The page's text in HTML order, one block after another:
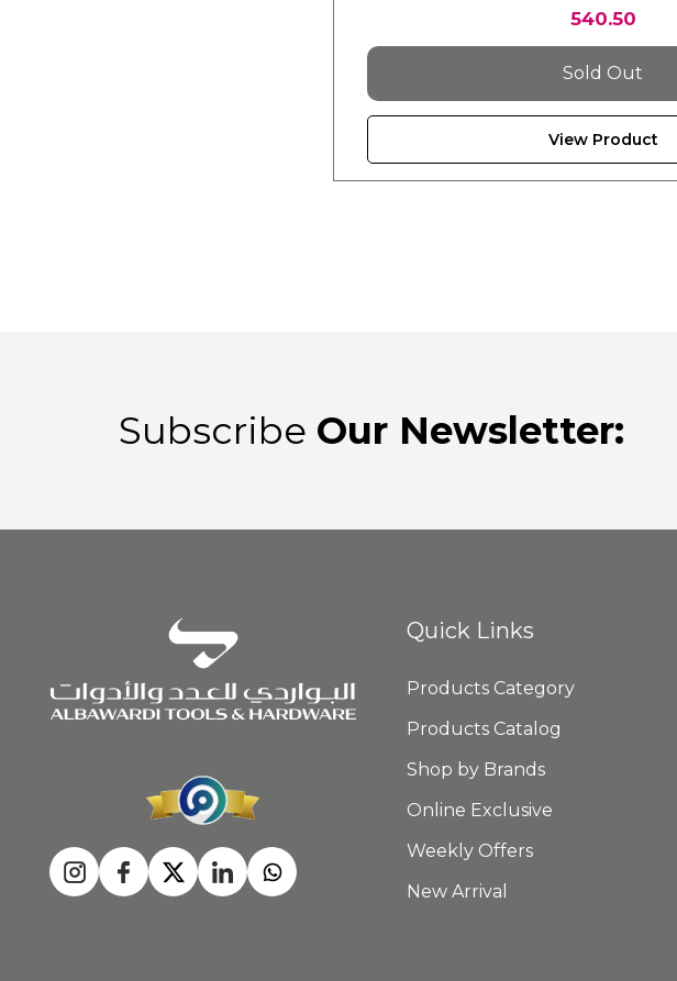
540.50
Sold Out
View Product
Subscribe Our Newsletter:
Quick Links
Products Category
Products Catalog
Shop by Brands
Online Exclusive
Weekly Offers
New Arrival